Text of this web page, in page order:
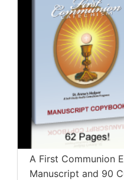
A First Communion
Manuscript and 90